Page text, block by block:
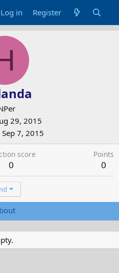
Log in Register
29, 2015
Sep 7, 2015
score
0
Points
0